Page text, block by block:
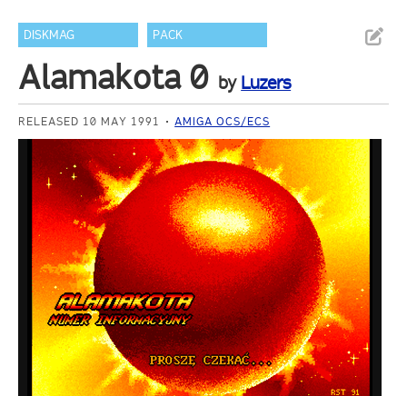
DISKMAG PACK
Alamakota 0 by Luzers
RELEASED 10 MAY 1991 AMIGA OCS/ECS